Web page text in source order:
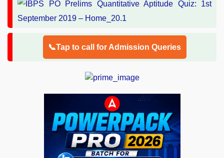
📞Tap to call for Admission Queries